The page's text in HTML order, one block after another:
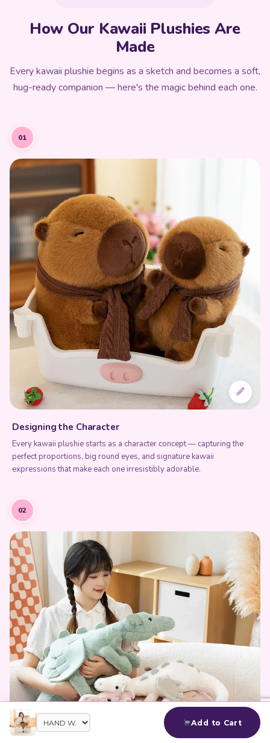
Add to Cart
How Our Kawaii Plushies Are
Made
Every kawaii plushie begins as a sketch and becomes a soft,
hug-ready companion — here's the magic behind each one.
01
Designing the Character
Every kawaii plushie starts as a character concept — capturing the
perfect proportions, big round eyes, and signature kawaii
expressions that make each one irresistibly adorable.
02